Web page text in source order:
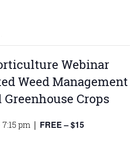
Webinar
Weed Management
Crops
7:15 pm | FREE – $15